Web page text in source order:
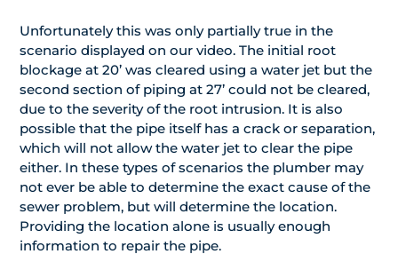
Unfortunately this was only partially true in the
scenario displayed on our video. The initial root
blockage at 20’ was cleared using a water jet but the
second section of piping at 27’ could not be cleared,
due to the severity of the root intrusion. It is also
possible that the pipe itself has a crack or separation,
which will not allow the water jet to clear the pipe
either. In these types of scenarios the plumber may
not ever be able to determine the exact cause of the
sewer problem, but will determine the location.
Providing the location alone is usually enough
information to repair the pipe.